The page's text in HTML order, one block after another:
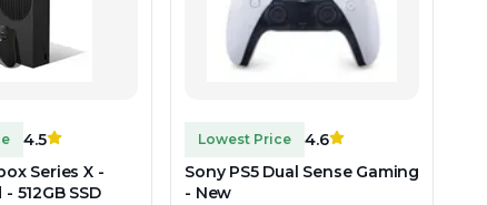
4.5
Series X -
512GB SSD
Lowest Price
4.6
Sony PS5 Dual Sense Gaming
- New